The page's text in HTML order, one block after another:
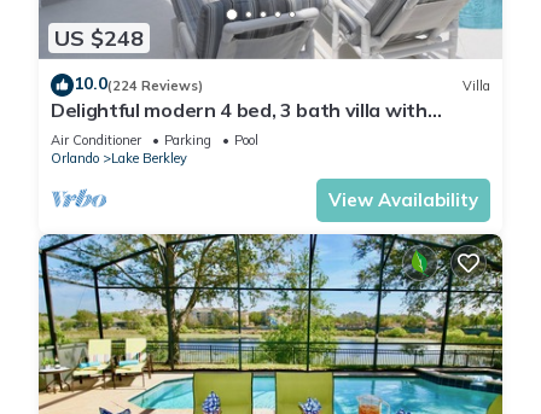
US $248
10.0(224 Reviews) Villa
Delightful modern 4 bed, 3 bath villa with
private pool/spa and lake view.
Air Conditioner Parking
Pool
Orlando
Lake Berkley
View Availability